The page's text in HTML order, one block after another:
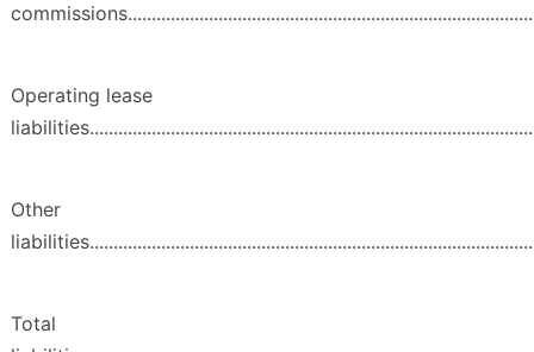
Operating lease
Other
Total